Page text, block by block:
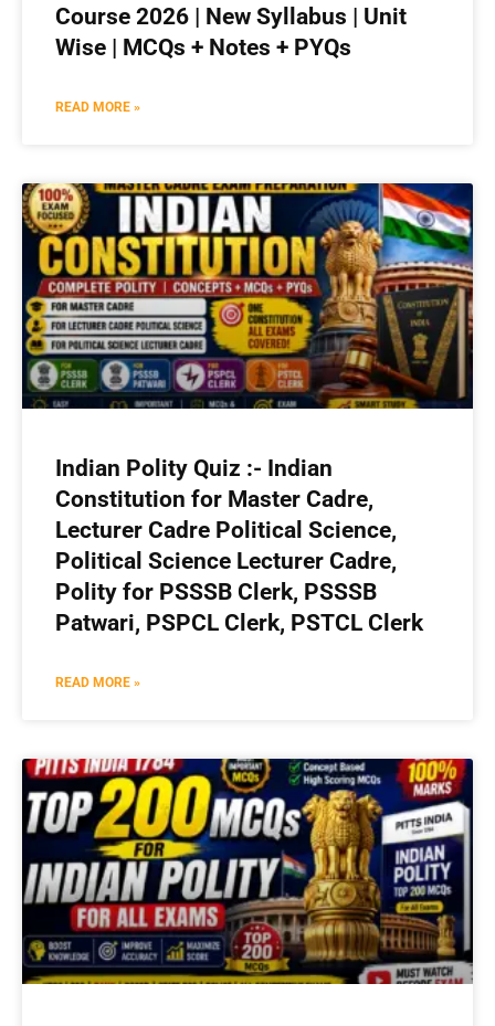
Course 2026 | New Syllabus | Unit
Wise | MCQs + Notes + PYQs
READ MORE »
Indian Polity Quiz :- Indian
Constitution for Master Cadre,
Lecturer Cadre Political Science,
Political Science Lecturer Cadre,
Polity for PSSSB Clerk, PSSSB
Patwari, PSPCL Clerk, PSTCL Clerk
READ MORE »